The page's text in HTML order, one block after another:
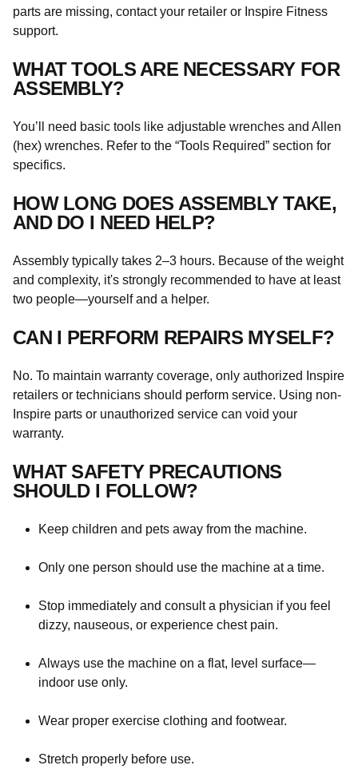
parts are missing, contact your retailer or Inspire Fitness
support.
WHAT TOOLS ARE NECESSARY FOR
ASSEMBLY?
You’ll need basic tools like adjustable wrenches and Allen
(hex) wrenches. Refer to the “Tools Required” section for
specifics.
HOW LONG DOES ASSEMBLY TAKE,
AND DO I NEED HELP?
Assembly typically takes 2–3 hours. Because of the weight
and complexity, it's strongly recommended to have at least
two people—yourself and a helper.
CAN I PERFORM REPAIRS MYSELF?
No. To maintain warranty coverage, only authorized Inspire
retailers or technicians should perform service. Using non-
Inspire parts or unauthorized service can void your
warranty.
WHAT SAFETY PRECAUTIONS
SHOULD I FOLLOW?
Keep children and pets away from the machine.
Only one person should use the machine at a time.
Stop immediately and consult a physician if you feel
dizzy, nauseous, or experience chest pain.
Always use the machine on a flat, level surface—
indoor use only.
Wear proper exercise clothing and footwear.
Stretch properly before use.